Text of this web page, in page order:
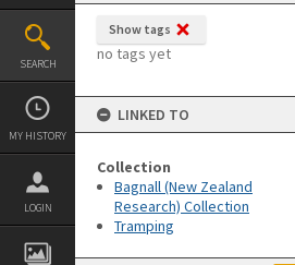
SEARCH
MY HISTORY
LOGIN
Show tags
no tags yet
LINKED TO
Collection
Bagnall (New Zealand
Research) Collection
Tramping